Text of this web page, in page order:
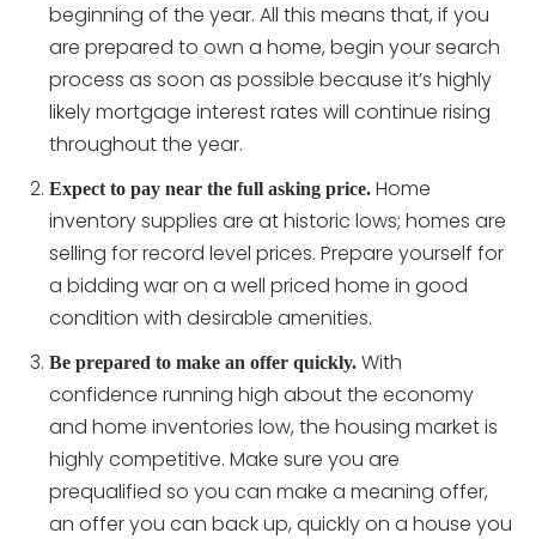
beginning of the year. All this means that, if you
are prepared to own a home, begin your search
process as soon as possible because it’s highly
likely mortgage interest rates will continue rising
throughout the year.
Expect to pay near the full asking price. Home
inventory supplies are at historic lows; homes are
selling for record level prices. Prepare yourself for
a bidding war on a well priced home in good
condition with desirable amenities.
Be prepared to make an offer quickly. With
confidence running high about the economy
and home inventories low, the housing market is
highly competitive. Make sure you are
prequalified so you can make a meaning offer,
an offer you can back up, quickly on a house you